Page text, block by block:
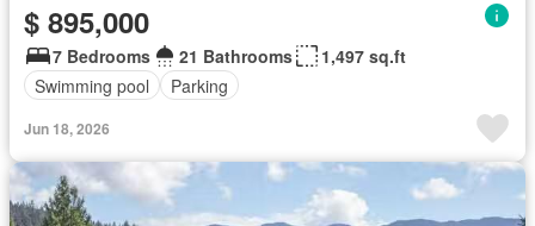
$ 895,000
7 Bedrooms 21 Bathrooms
1,497 sq.ft
Swimming pool
Parking
Jun 18, 2026